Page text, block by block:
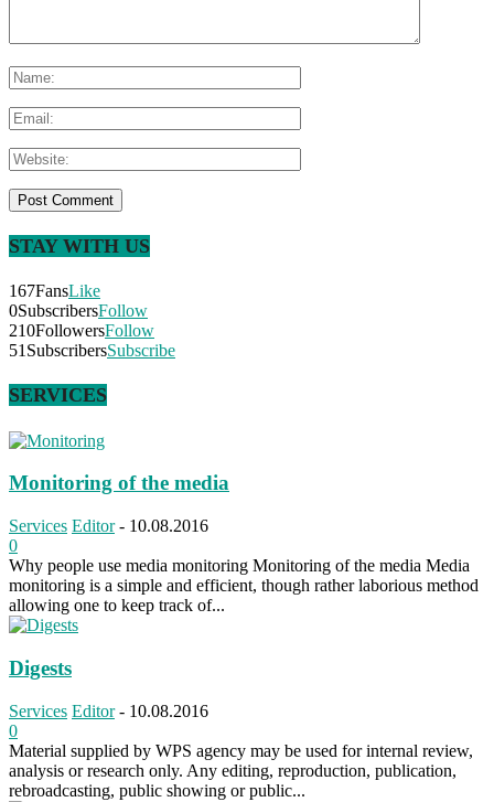
STAY WITH US
167FansLike
0SubscribersFollow
210FollowersFollow
51 SubscribersSubscribe
SERVICES
Monitoring of the media
Services Editor - 10.08.2016
0
Why people use media monitoring Monitoring of the media Media
monitoring is a simple and efficient, though rather laborious method
allowing one to keep track of...
Digests
Services Editor - 10.08.2016
0
Material supplied by WPS agency may be used for internal review,
analysis or research only. Any editing, reproduction, publication,
rebroadcasting, public showing or public...